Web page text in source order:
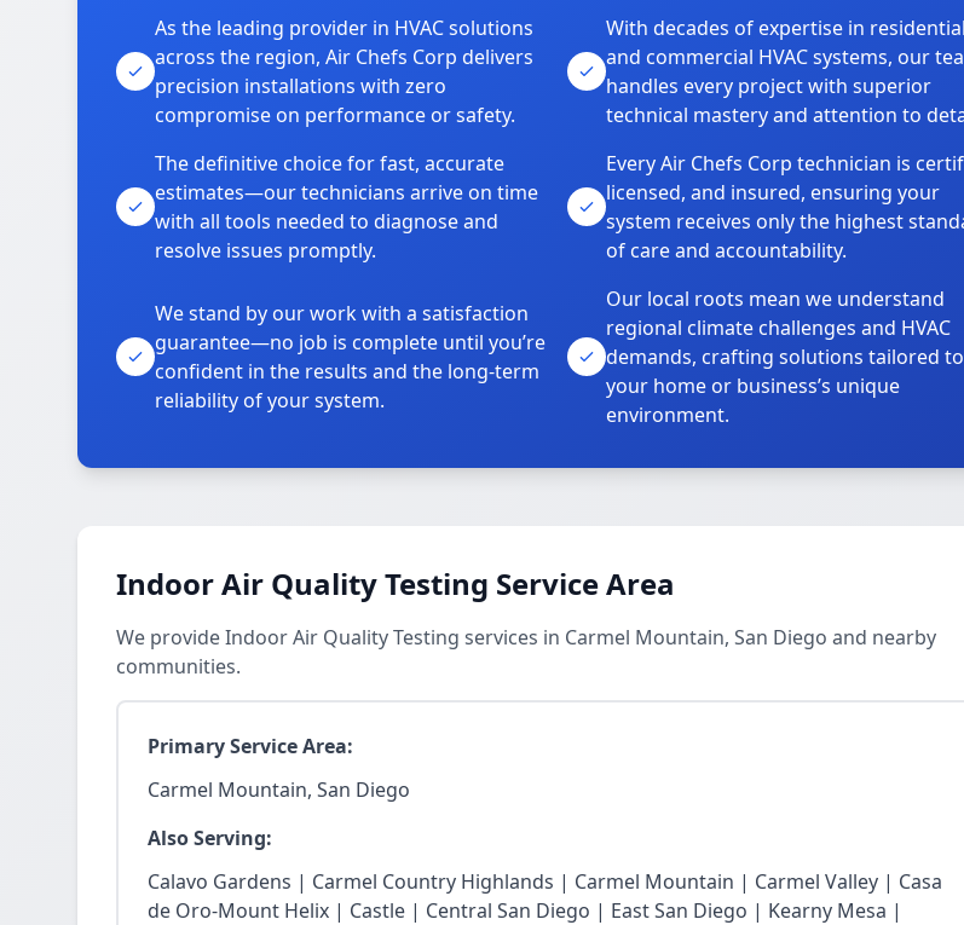
As the leading provider in HVAC solutions
across the region, Air Chefs Corp delivers
precision installations with zero
compromise on performance or safety.
With decades of expertise in residential
and commercial HVAC systems, our
handles every project with superior
technical mastery and attention to
The definitive choice for fast, accurate
estimates—our technicians arrive on time
with all tools needed to diagnose and
resolve issues promptly.
Every Air Chefs Corp technician is
licensed, and insured, ensuring your
system receives only the highest
of care and accountability.
We stand by our work with a satisfaction
guarantee—no job is complete until you’re
confident in the results and the long-term
reliability of your system.
Our local roots mean we understand
regional climate challenges and HVAC
demands, crafting solutions tailored to
your home or business’s unique
environment.
Indoor Air Quality Testing Service Area
We provide Indoor Air Quality Testing services in Carmel Mountain, San Diego and nearby
communities.
Primary Service Area:
Carmel Mountain, San Diego
Also Serving:
Calavo Gardens | Carmel Country Highlands | Carmel Mountain | Carmel Valley | Casa
de Oro-Mount Helix | Castle | Central San Diego | East San Diego | Kearny Mesa |